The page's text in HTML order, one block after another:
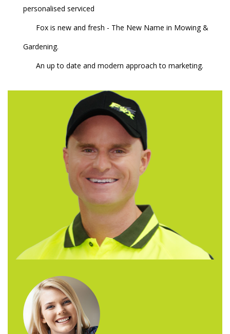
personalised serviced
Fox is new and fresh - The New Name in Mowing &
Gardening.
An up to date and modern approach to marketing.